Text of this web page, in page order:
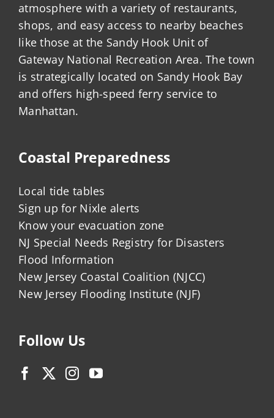
atmosphere with a variety of restaurants,
shops, and easy access to nearby beaches
like those at the Sandy Hook Unit of
Gateway National Recreation Area. The town
is strategically located on Sandy Hook Bay
and offers high-speed ferry service to
Manhattan.
Coastal Preparedness
Local tide tables
Sign up for Nixle alerts
Know your evacuation zone
NJ Special Needs Registry for Disasters
Flood Information
New Jersey Coastal Coalition (NJCC)
New Jersey Flooding Institute (NJF)
Follow Us